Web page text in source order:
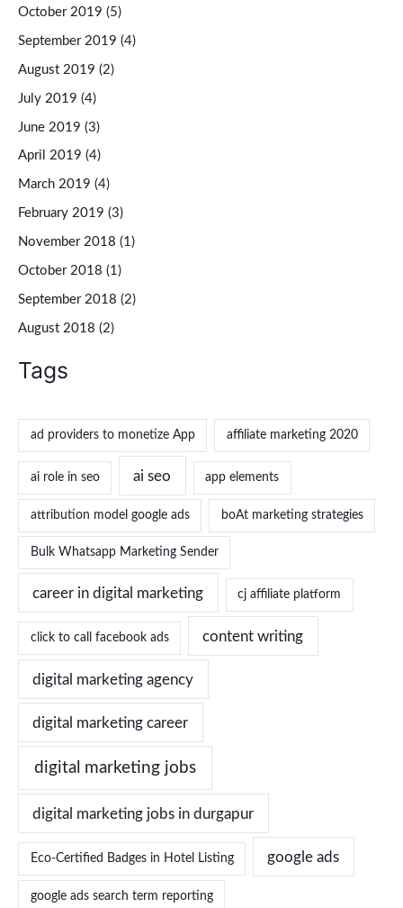
October 2019 (5)
September 2019 (4)
August 2019 (2)
July 2019 (4)
June 2019 (3)
April 2019 (4)
March 2019 (4)
February 2019 (3)
November 2018 (1)
October 2018 (1)
September 2018 (2)
August 2018 (2)
Tags
ad providers to monetize App affiliate marketing 2020
ai role in seo ai seo app elements
attribution model google ads boAt marketing strategies
Bulk Whatsapp Marketing Sender
career in digital marketing cj affiliate platform
click to call facebook ads content writing
digital marketing agency
digital marketing career
digital marketing jobs
digital marketing jobs in durgapur
Eco-Certified Badges in Hotel Listing google ads
google ads search term reporting